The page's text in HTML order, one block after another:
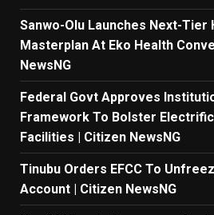
Sanwo-Olu Launches Next-Tier
Masterplan At Eko Health
NewsNG
Federal Govt Approves
Framework To Bolster
Facilities | Citizen NewsNG
Tinubu Orders EFCC To
Account | Citizen NewsNG